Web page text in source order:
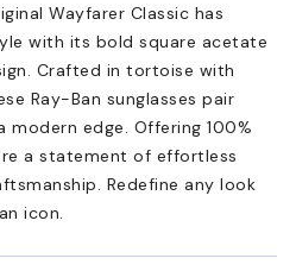
Wayfarer Classic has
with its bold square acetate
Crafted in tortoise with
Ray-Ban sunglasses pair
edge. Offering 100%
a statement of effortless
Redefine any look
icon.